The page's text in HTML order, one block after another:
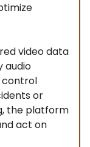
video data
audio
control
or
the platform
act on